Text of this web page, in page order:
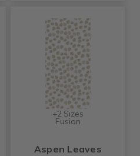
+2 Sizes
Fusion
Aspen Leaves